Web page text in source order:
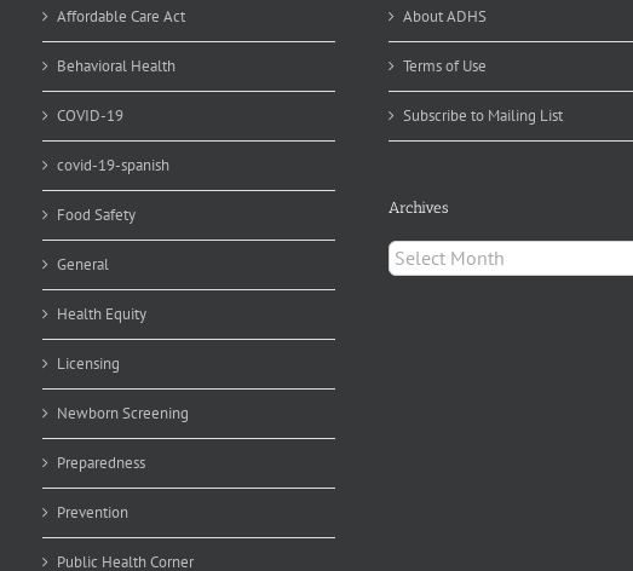
Award
Affordable Care Act
Behavioral Health
COVID-19
covid-19-spanish
Food Safety
General
Health Equity
Licensing
Newborn Screening
Preparedness
Prevention
Public Health Corner
About ADHS
Terms of Use
Subscribe to Mailing List
Archives
Archives